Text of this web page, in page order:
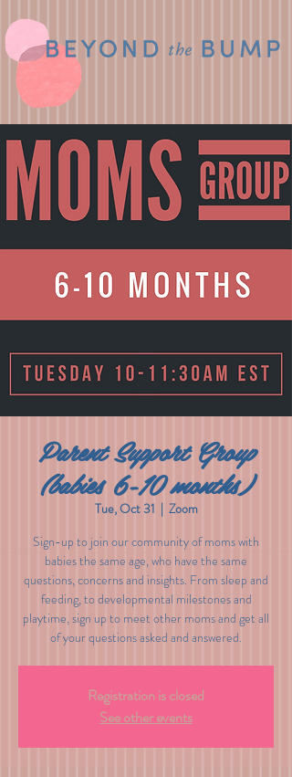
Parent Support Group
(babies 6-10 months)
Tue, Oct 31
  |
Zoom
Sign-up to join our community of moms with
babies the same age, who have the same
questions, concerns and insights. From sleep and
feeding, to developmental milestones and
playtime, sign up to meet other moms and get all
of your questions asked and answered.
Registration is closed
See other events